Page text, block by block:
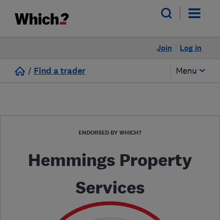
Log in
Join
/ Find a trader Menu
ENDORSED BY WHICH?
Hemmings Property
Services